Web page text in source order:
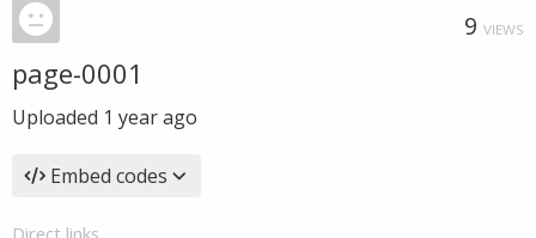
9 VIEWS
page-0001
Uploaded 1 year ago
Embed codes
Direct links